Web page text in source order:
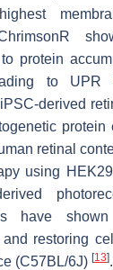
protein
to UPR
derived
protein
retinal
using
have
restoring
(C57BL/6J) [13].